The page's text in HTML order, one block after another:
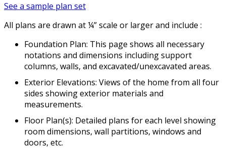
See a sample plan set
All plans are drawn at ¼” scale or larger and include :
Foundation Plan: This page shows all necessary
notations and dimensions including support
columns, walls, and excavated/unexcavated areas.
Exterior Elevations: Views of the home from all four
sides showing exterior materials and
measurements.
Floor Plan(s): Detailed plans for each level showing
room dimensions, wall partitions, windows and
doors, etc.